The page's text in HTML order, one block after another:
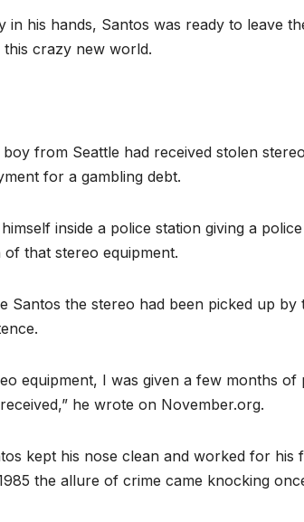
his hands, Santos was ready to leave
crazy new world.
boy from Seattle had received stolen
for a gambling debt.
inside a police station giving a
that stereo equipment.
Santos the stereo had been picked up by
equipment, I was given a few months
he wrote on November.org.
kept his nose clean and worked for his
the allure of crime came knocking